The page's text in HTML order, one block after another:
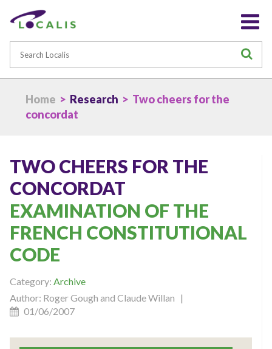
Home > Research > Two cheers for the
concordat
TWO CHEERS FOR THE
CONCORDAT
EXAMINATION OF THE
FRENCH CONSTITUTIONAL
CODE
Category: Archive
Author: Roger Gough and Claude Willan |
01/06/2007